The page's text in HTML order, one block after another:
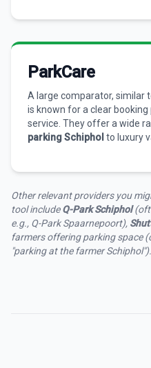
ParkCare
A large comparator, similar
is known for a clear
service. They offer a wide
parking Schiphol to luxury
Other relevant providers you
tool includeQ-Park Schiphol
e.g., Q-Park Spaarnepoort),
farmers offering parking space
"parking at the farmer Schiphol").